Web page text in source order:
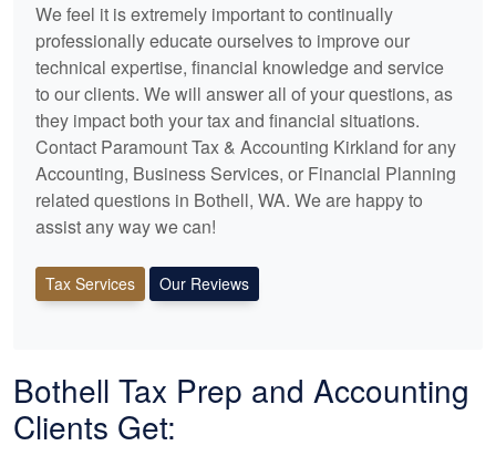
We feel it is extremely important to continually
professionally educate ourselves to improve our
technical expertise, financial knowledge and service
to our clients. We will answer all of your questions, as
they impact both your tax and financial situations.
Contact Paramount Tax & Accounting Kirkland for any
Accounting, Business Services, or Financial Planning
related questions in Bothell, WA. We are happy to
assist any way we can!
Tax Services Our Reviews
Bothell Tax Prep and Accounting
Clients Get: